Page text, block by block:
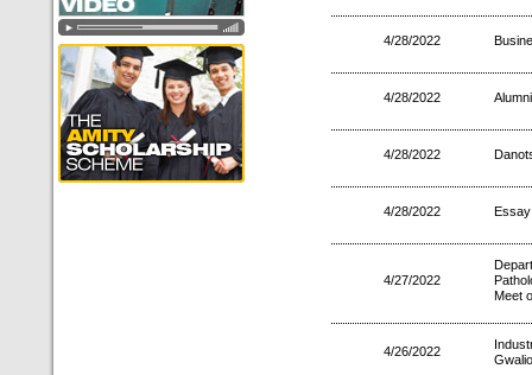
4/28/2022
4/28/2022
4/28/2022
4/28/2022 Essay
4/27/2022
Meet
4/26/2022